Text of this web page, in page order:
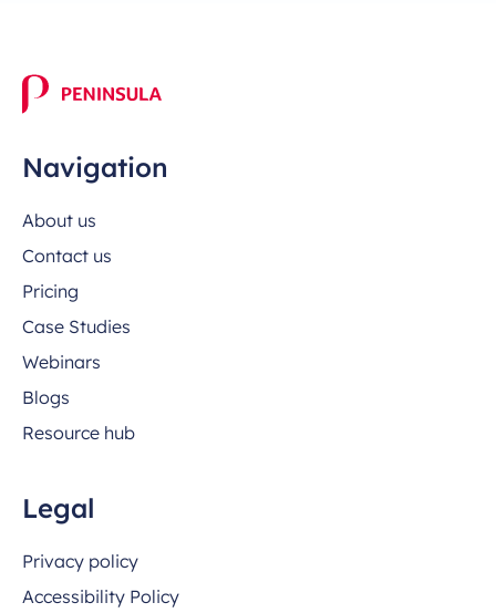
Navigation
About us
Contact us
Pricing
Case Studies
Webinars
Blogs
Resource hub
Legal
Privacy policy
Accessibility Policy